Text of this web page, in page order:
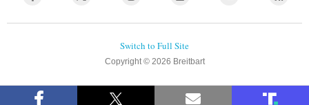
Copyright © 2026 Breitbart